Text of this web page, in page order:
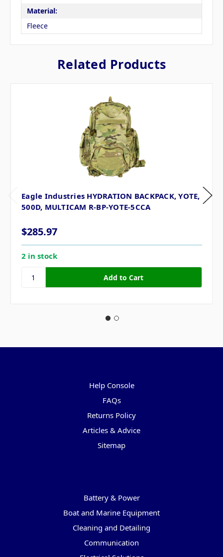
Material:
Fleece
Related Products
Eagle Industries HYDRATION BACKPACK, YOTE,
500D, MULTICAM R-BP-YOTE-5CCA
$285.97
2 in stock
Help Console
FAQs
Returns Policy
Articles & Advice
Sitemap
Battery & Power
Boat and Marine Equipment
Cleaning and Detailing
Communication